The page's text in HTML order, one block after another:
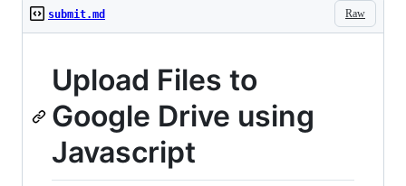
Raw
submit.md
Upload Files to
Google Drive using
Javascript